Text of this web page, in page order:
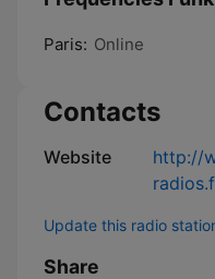
Paris: Online
Contacts
Website
http://
Update this radio
Share